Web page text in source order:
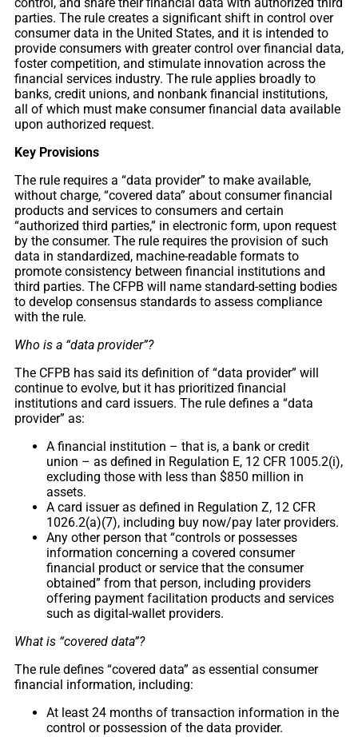
parties. The rule creates a significant shift in control over
consumer data in the United States, and it is intended to
provide consumers with greater control over financial data,
foster competition, and stimulate innovation across the
financial services industry. The rule applies broadly to
banks, credit unions, and nonbank financial institutions,
all of which must make consumer financial data available
upon authorized request.
Key Provisions
The rule requires a “data provider” to make available,
without charge, “covered data” about consumer financial
products and services to consumers and certain
“authorized third parties,” in electronic form, upon request
by the consumer. The rule requires the provision of such
data in standardized, machine-readable formats to
promote consistency between financial institutions and
third parties. The CFPB will name standard-setting bodies
to develop consensus standards to assess compliance
with the rule.
Who is a “data provider”?
The CFPB has said its definition of “data provider” will
continue to evolve, but it has prioritized financial
institutions and card issuers. The rule defines a “data
provider” as:
A financial institution – that is, a bank or credit
union – as defined in Regulation E, 12 CFR 1005.2(i),
excluding those with less than $850 million in
assets.
A card issuer as defined in Regulation Z, 12 CFR
1026.2(a)(7), including buy now/pay later providers.
Any other person that “controls or possesses
information concerning a covered consumer
financial product or service that the consumer
obtained” from that person, including providers
offering payment facilitation products and services
such as digital-wallet providers.
What is “covered data”?
The rule defines “covered data” as essential consumer
financial information, including:
At least 24 months of transaction information in the
control or possession of the data provider.